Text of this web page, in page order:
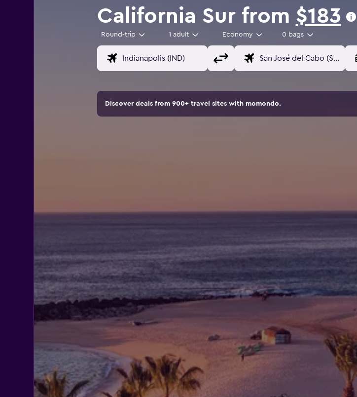
California Sur from $183
Round-trip 1 adult Economy 0 bags
Discover deals from 900+ travel sites with momondo.